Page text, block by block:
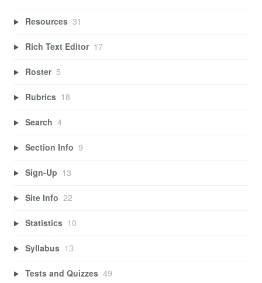
Resources 31
Rich Text Editor 17
Roster 5
Rubrics 18
Search 4
Section Info 9
Sign-Up 13
Site Info 22
Statistics 10
Syllabus 13
Tests and Quizzes 49